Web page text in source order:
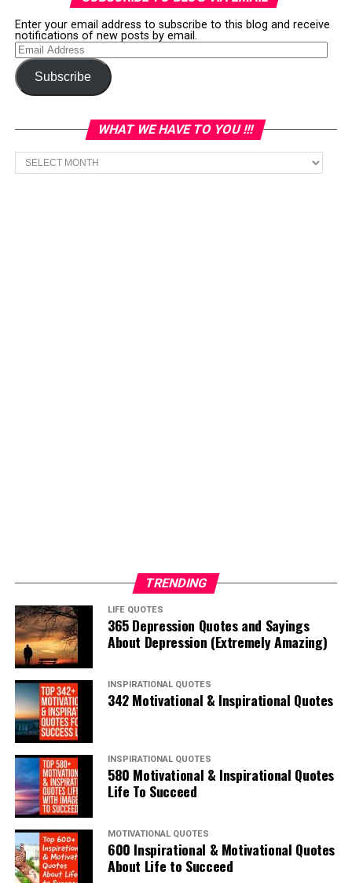
Enter your email address to subscribe to this blog and receive
notifications of new posts by email.
Email
Address
Subscribe
WHAT WE HAVE TO YOU !!!
What
we
have
TRENDING
LIFE QUOTES
365 Depression Quotes and Sayings
About Depression (Extremely Amazing)
INSPIRATIONAL QUOTES
342 Motivational & Inspirational Quotes
INSPIRATIONAL QUOTES
580 Motivational & Inspirational Quotes
Life To Succeed
MOTIVATIONAL QUOTES
600 Inspirational & Motivational Quotes
About Life to Succeed